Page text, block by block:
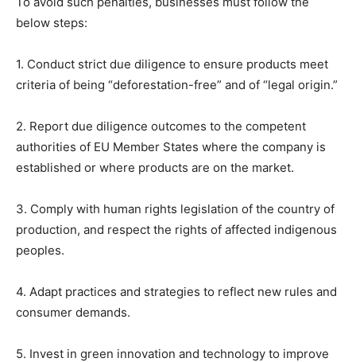
below steps:
1. Conduct strict due diligence to ensure products meet
criteria of being “deforestation-free” and of “legal origin.”
2. Report due diligence outcomes to the competent
authorities of EU Member States where the company is
established or where products are on the market.
3. Comply with human rights legislation of the country of
production, and respect the rights of affected indigenous
peoples.
4. Adapt practices and strategies to reflect new rules and
consumer demands.
5. Invest in green innovation and technology to improve